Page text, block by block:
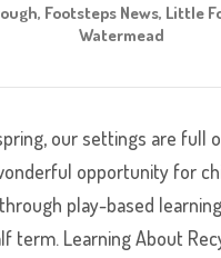
, Footsteps News, Little
Watermead
our settings are full
opportunity for
play-based
Learning About